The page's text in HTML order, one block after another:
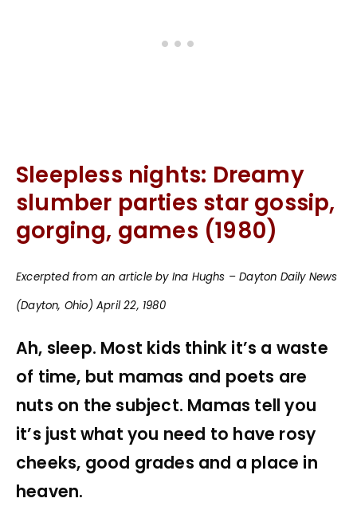
Sleepless nights: Dreamy
slumber parties star gossip,
gorging, games (1980)
Excerpted from an article by Ina Hughs – Dayton Daily News
(Dayton, Ohio) April 22, 1980
Ah, sleep. Most kids think it’s a waste
of time, but mamas and poets are
nuts on the subject. Mamas tell you
it’s just what you need to have rosy
cheeks, good grades and a place in
heaven.